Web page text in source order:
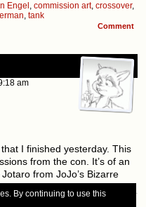
Engel , commission art, crossover,
, tank
Comment
am
I finished yesterday. This
from the con. It’s of an
from JoJo’s Bizarre
that I will be[…]
By continuing to use this